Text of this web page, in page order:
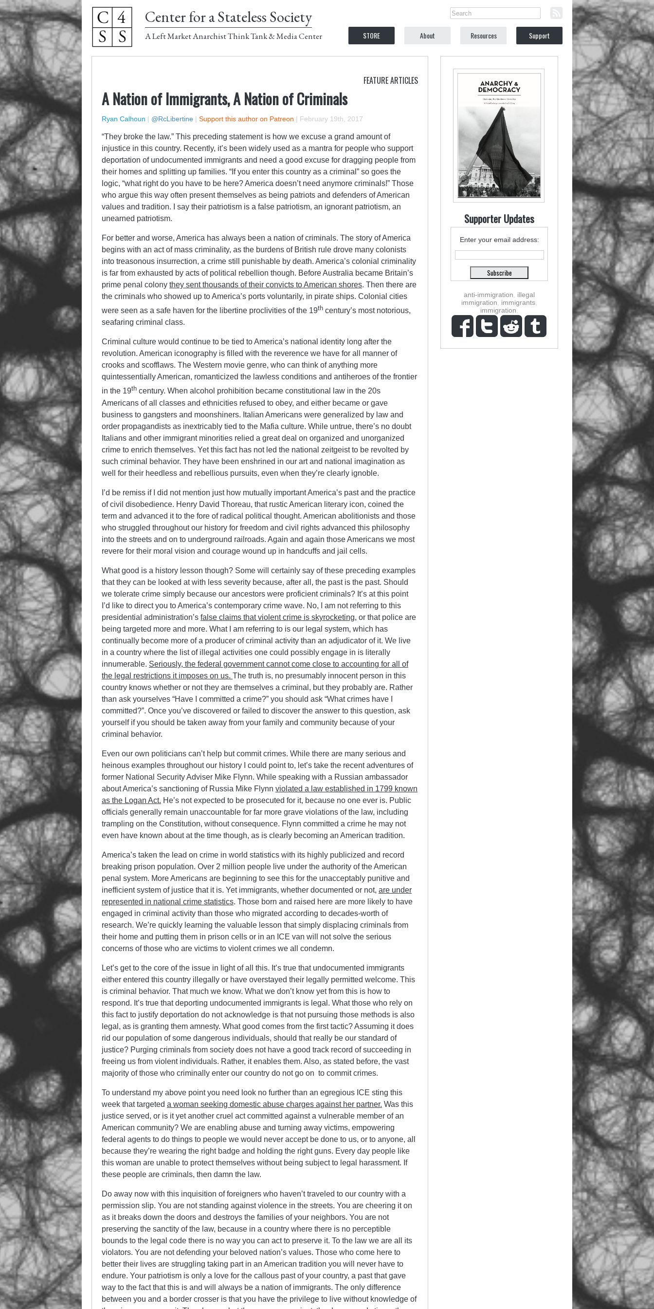
Center for a Stateless Society
A Left Market Anarchist Think Tank & Media Center STORE About Resources Support
FEATURE ARTICLES
A Nation of Immigrants, A Nation of Criminals
Ryan Calhoun | @RcLibertine | Support this author on Patreon | February 19th, 2017
“They broke the law.” This preceding statement is how we excuse a grand amount of
injustice in this country. Recently, it’s been widely used as a mantra for people who support
deportation of undocumented immigrants and need a good excuse for dragging people from
their homes and splitting up families. “If you enter this country as a criminal” so goes the
logic, “what right do you have to be here? America doesn’t need anymore criminals!” Those
who argue this way often present themselves as being patriots and defenders of American
values and tradition. I say their patriotism is a false patriotism, an ignorant patriotism, an
unearned patriotism.
For better and worse, America has always been a nation of criminals. The story of America
begins with an act of mass criminality, as the burdens of British rule drove many colonists
into treasonous insurrection, a crime still punishable by death. America’s colonial criminality
is far from exhausted by acts of political rebellion though. Before Australia became Britain’s
prime penal colony they sent thousands of their convicts to American shores. Then there are
the criminals who showed up to America’s ports voluntarily, in pirate ships. Colonial cities
were seen as a safe haven for the libertine proclivities of the 19th century’s most notorious,
seafaring criminal class.
Criminal culture would continue to be tied to America’s national identity long after the
revolution. American iconography is filled with the reverence we have for all manner of
crooks and scofflaws. The Western movie genre, who can think of anything more
quintessentially American, romanticized the lawless conditions and antiheroes of the frontier
in the 19th century. When alcohol prohibition became constitutional law in the 20s
Americans of all classes and ethnicities refused to obey, and either became or gave
business to gangsters and moonshiners. Italian Americans were generalized by law and
order propagandists as inextricably tied to the Mafia culture. While untrue, there’s no doubt
Italians and other immigrant minorities relied a great deal on organized and unorganized
crime to enrich themselves. Yet this fact has not led the national zeitgeist to be revolted by
such criminal behavior. They have been enshrined in our art and national imagination as
well for their heedless and rebellious pursuits, even when they’re clearly ignoble.
I’d be remiss if I did not mention just how mutually important America’s past and the practice
of civil disobedience. Henry David Thoreau, that rustic American literary icon, coined the
term and advanced it to the fore of radical political thought. American abolitionists and those
who struggled throughout our history for freedom and civil rights advanced this philosophy
into the streets and on to underground railroads. Again and again those Americans we most
revere for their moral vision and courage wound up in handcuffs and jail cells.
What good is a history lesson though? Some will certainly say of these preceding examples
that they can be looked at with less severity because, after all, the past is the past. Should
we tolerate crime simply because our ancestors were proficient criminals? It’s at this point
I’d like to direct you to America’s contemporary crime wave. No, I am not referring to this
presidential administration’s false claims that violent crime is skyrocketing, or that police are
being targeted more and more. What I am referring to is our legal system, which has
continually become more of a producer of criminal activity than an adjudicator of it. We live
in a country where the list of illegal activities one could possibly engage in is literally
innumerable. Seriously, the federal government cannot come close to accounting for all of
the legal restrictions it imposes on us. The truth is, no presumably innocent person in this
country knows whether or not they are themselves a criminal, but they probably are. Rather
than ask yourselves “Have I committed a crime?” you should ask “What crimes have I
committed?”. Once you’ve discovered or failed to discover the answer to this question, ask
yourself if you should be taken away from your family and community because of your
criminal behavior.
Even our own politicians can’t help but commit crimes. While there are many serious and
heinous examples throughout our history I could point to, let’s take the recent adventures of
former National Security Adviser Mike Flynn. While speaking with a Russian ambassador
about America’s sanctioning of Russia Mike Flynn violated a law established in 1799 known
as the Logan Act. He’s not expected to be prosecuted for it, because no one ever is. Public
officials generally remain unaccountable for far more grave violations of the law, including
trampling on the Constitution, without consequence. Flynn committed a crime he may not
even have known about at the time though, as is clearly becoming an American tradition.
America’s taken the lead on crime in world statistics with its highly publicized and record
breaking prison population. Over 2 million people live under the authority of the American
penal system. More Americans are beginning to see this for the unacceptably punitive and
inefficient system of justice that it is. Yet immigrants, whether documented or not, are under
represented in national crime statistics. Those born and raised here are more likely to have
engaged in criminal activity than those who migrated according to decades-worth of
research. We’re quickly learning the valuable lesson that simply displacing criminals from
their home and putting them in prison cells or in an ICE van will not solve the serious
concerns of those who are victims to violent crimes we all condemn.
Let’s get to the core of the issue in light of all this. It’s true that undocumented immigrants
either entered this country illegally or have overstayed their legally permitted welcome. This
is criminal behavior. That much we know. What we don’t know yet from this is how to
respond. It’s true that deporting undocumented immigrants is legal. What those who rely on
this fact to justify deportation do not acknowledge is that not pursuing those methods is also
legal, as is granting them amnesty. What good comes from the first tactic? Assuming it does
rid our population of some dangerous individuals, should that really be our standard of
justice? Purging criminals from society does not have a good track record of succeeding in
freeing us from violent individuals. Rather, it enables them. Also, as stated before, the vast
majority of those who criminally enter our country do not go on to commit crimes.
To understand my above point you need look no further than an egregious ICE sting this
week that targeted a woman seeking domestic abuse charges against her partner. Was this
justice served, or is it yet another cruel act committed against a vulnerable member of an
American community? We are enabling abuse and turning away victims, empowering
federal agents to do things to people we would never accept be done to us, or to anyone, all
because they’re wearing the right badge and holding the right guns. Every day people like
this woman are unable to protect themselves without being subject to legal harassment. If
these people are criminals, then damn the law.
Do away now with this inquisition of foreigners who haven’t traveled to our country with a
permission slip. You are not standing against violence in the streets. You are cheering it on
as it breaks down the doors and destroys the families of your neighbors. You are not
preserving the sanctity of the law, because in a country where there is no perceptible
bounds to the legal code there is no way you can act to preserve it. To the law we are all its
violators. You are not defending your beloved nation’s values. Those who come here to
better their lives are struggling taking part in an American tradition you will never have to
endure. Your patriotism is only a love for the callous past of your country, a past that gave
way to the fact that this is and will always be a nation of immigrants. The only difference
between you and a border crosser is that you have the privilege to live without knowledge of
Supporter Updates
Enter your email address:
anti-immigration
illegal
immigration
immigrants
immigration